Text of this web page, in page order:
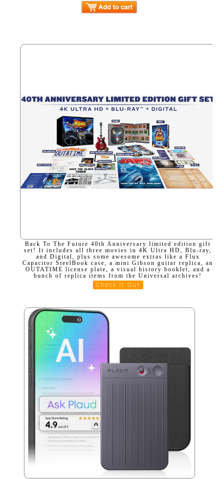
Back To The Future 40th Anniversary limited edition gift
set! It includes all three movies in 4K Ultra HD, Blu-ray,
and Digital, plus some awesome extras like a Flux
Capacitor SteelBook case, a mini Gibson guitar replica, an
OUTATIME license plate, a visual history booklet, and a
bunch of replica items from the Universal archives!
Check It Out